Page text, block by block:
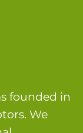
founded in
We